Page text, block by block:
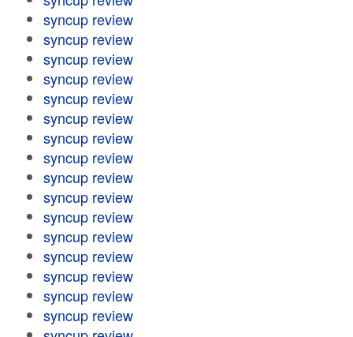
syncup review
syncup review
syncup review
syncup review
syncup review
syncup review
syncup review
syncup review
syncup review
syncup review
syncup review
syncup review
syncup review
syncup review
syncup review
syncup review